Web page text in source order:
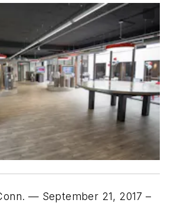
— September 21, 2017 –